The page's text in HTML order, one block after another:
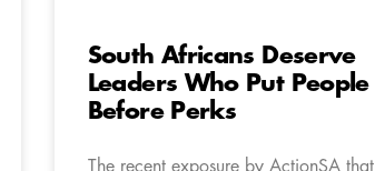
South Africans Deserve
Leaders Who Put People
Before Perks
The recent exposure by ActionSA that